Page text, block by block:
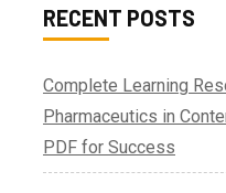
RECENT POSTS
Complete Learning
Pharmaceutics in
PDF for Success